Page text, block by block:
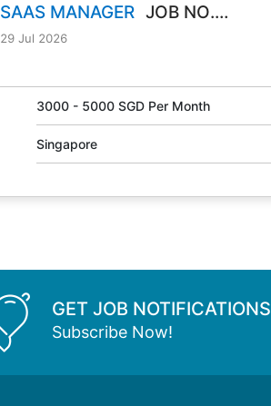
SAAS MANAGER JOB NO.
30847
29 Jul 2026
3000 - 5000 SGD Per Month
Singapore
GET JOB NOTIFICATIONS
Subscribe Now!